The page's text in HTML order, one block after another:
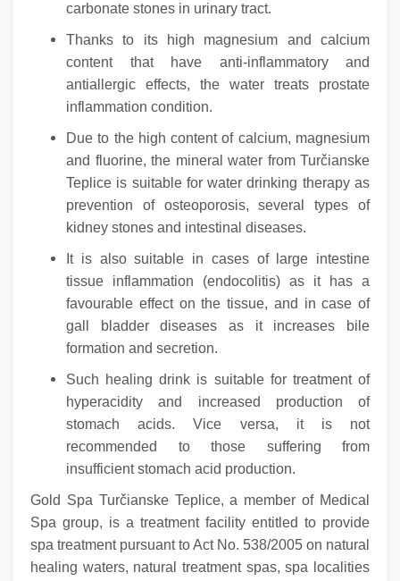
carbonate stones in urinary tract.
Thanks to its high magnesium and calcium
content that have anti-inflammatory and
antiallergic effects, the water treats prostate
inflammation condition.
Due to the high content of calcium, magnesium
and fluorine, the mineral water from Turčianske
Teplice is suitable for water drinking therapy as
prevention of osteoporosis, several types of
kidney stones and intestinal diseases.
It is also suitable in cases of large intestine
tissue inflammation (endocolitis) as it has a
favourable effect on the tissue, and in case of
gall bladder diseases as it increases bile
formation and secretion.
Such healing drink is suitable for treatment of
hyperacidity and increased production of
stomach acids. Vice versa, it is not
recommended to those suffering from
insufficient stomach acid production.
Gold Spa Turčianske Teplice, a member of Medical
Spa group, is a treatment facility entitled to provide
spa treatment pursuant to Act No. 538/2005 on natural
healing waters, natural treatment spas, spa localities